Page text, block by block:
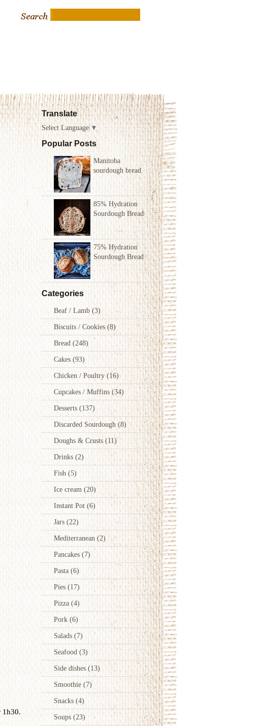
Translate
Select Language ▼
Popular Posts
Manitoba
sourdough bread
85% Hydration
Sourdough Bread
75% Hydration
Sourdough Bread
Categories
Beaf / Lamb(3)
Biscuits / Cookies(8)
Bread (248)
Cakes (93)
Chicken / Poultry(16)
Cupcakes / Muffins(34)
Desserts (137)
Discarded Sourdough(8)
Doughs & Crusts (11)
Drinks (2)
Fish (5)
Ice cream (20)
Instant Pot (6)
Jars (22)
Mediterranean (2)
Pancakes(7)
Pasta(6)
Pies(17)
Pizza (4)
Pork (6)
Salads (7)
Seafood(3)
Side dishes(13)
Smoothie (7)
Snacks (4)
Soups (23)
1h30.